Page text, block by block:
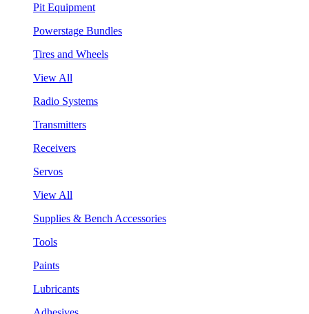
Pit Equipment
Powerstage Bundles
Tires and Wheels
View All
Radio Systems
Transmitters
Receivers
Servos
View All
Supplies & Bench Accessories
Tools
Paints
Lubricants